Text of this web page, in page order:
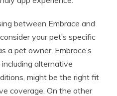
between Embrace and
your pet’s specific
a pet owner. Embrace’s
alternative
might be the right fit
coverage. On the other